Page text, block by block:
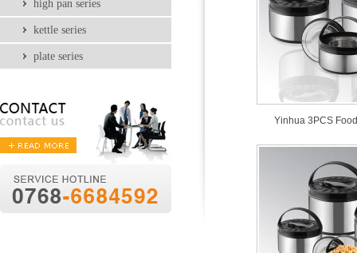
high pan series
kettle series
plate series
Yinhua 3PCS